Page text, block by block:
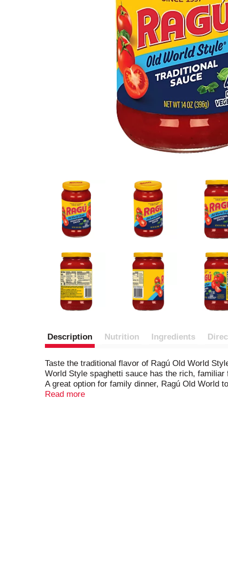
Description Nutrition Ingredients
Taste the traditional flavor of Ragú Old World
World Style spaghetti sauce has the rich,
A great option for family dinner, Ragú Old World
sauce that began in an Italian mother's kitchen
Read more